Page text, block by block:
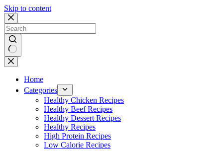
Skip to content
No
results
Home
Categories
Healthy Chicken Recipes
Healthy Beef Recipes
Healthy Dessert Recipes
Healthy Recipes
High Protein Recipes
Low Calorie Recipes